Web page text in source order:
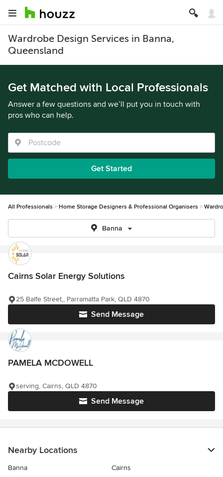
Wardrobe Design Services in Banna,
Queensland
Get Matched with Local Professionals
Answer a few questions and we’ll put you in touch with
pros who can help.
Get Started
All Professionals Home Storage Designers & Professional Organisers
Banna
Cairns Solar Energy Solutions
Send Message
25 Balfe Street,, Parramatta Park, QLD 4870
PAMELA MCDOWELL
Send Message
serving, Cairns, QLD 4870
Nearby Locations
Banna
Cairns